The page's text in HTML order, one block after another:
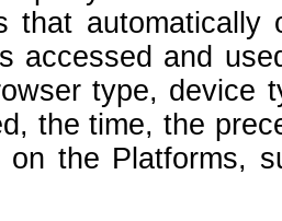
that
accessed and
type, device
the time, the
on the Platforms,